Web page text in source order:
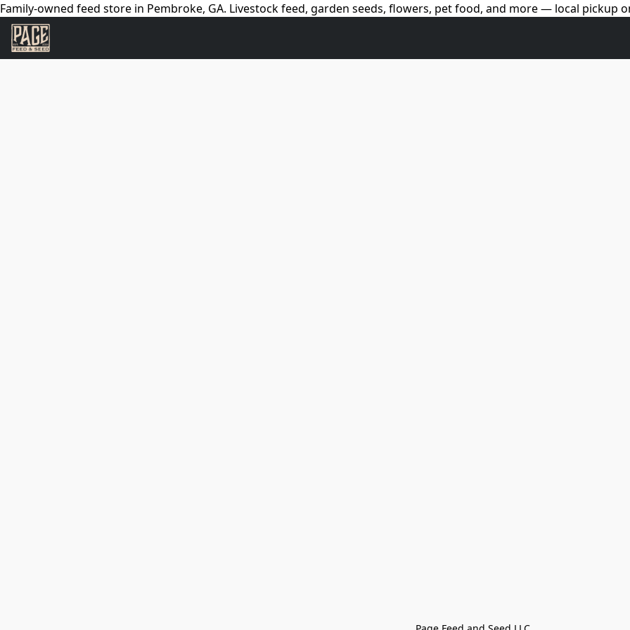
Family-owned feed store in Pembroke, GA. Livestock feed, garden seeds, flowers, pet food, and more — local pickup